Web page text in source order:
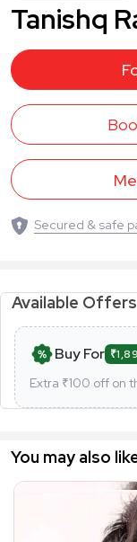
Tanishq
Secured & safe
Available Offers
Buy For
Extra ₹100 off on
You may also